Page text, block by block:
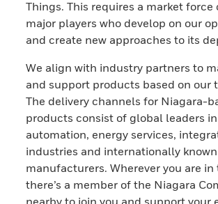
Things. This requires a market force
major players who develop on our
and create new approaches to its
We align with industry partners to
and support products based on our
The delivery channels for Niagara-
products consist of global leaders
automation, energy services,
industries and internationally known
manufacturers. Wherever you are in
there’s a member of the Niagara
nearby to join you and support your